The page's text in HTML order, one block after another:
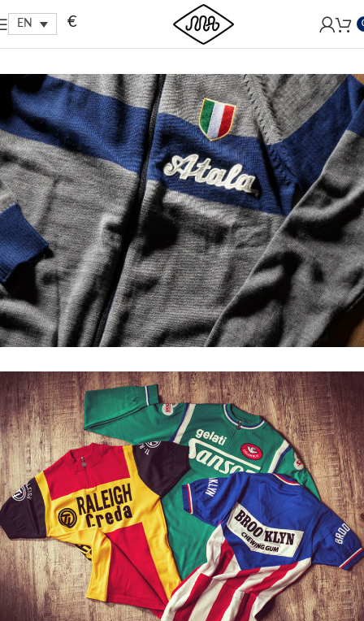
EN €
New in: Atala track top
Discover our Brand
Free shipping within EU, as from 199€.